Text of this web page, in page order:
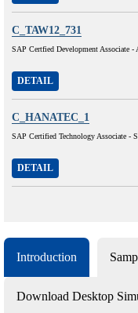
C_TAW12_731
SAP Certfied Development Associate
DETAIL
C_HANATEC_1
SAP Certified Technology Associate -
DETAIL
Introduction
Download Desktop